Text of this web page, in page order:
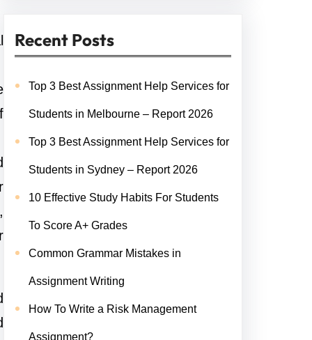
Recent Posts
Top 3 Best Assignment Help Services for
Students in Melbourne – Report 2026
Top 3 Best Assignment Help Services for
Students in Sydney – Report 2026
10 Effective Study Habits For Students
To Score A+ Grades
Common Grammar Mistakes in
Assignment Writing
How To Write a Risk Management
Assignment?